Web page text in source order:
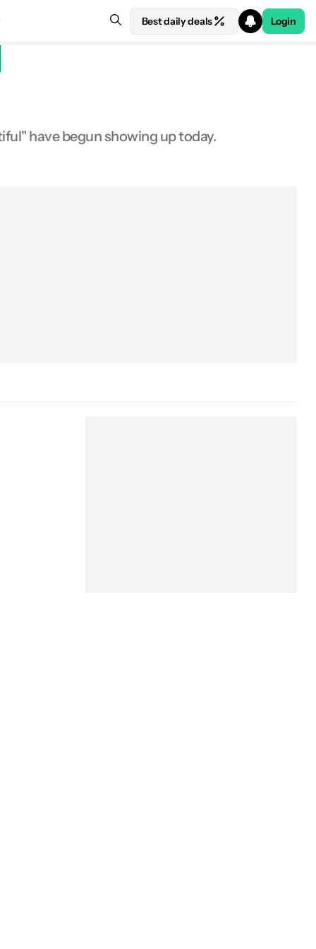
Best daily deals Login
have begun showing up today.